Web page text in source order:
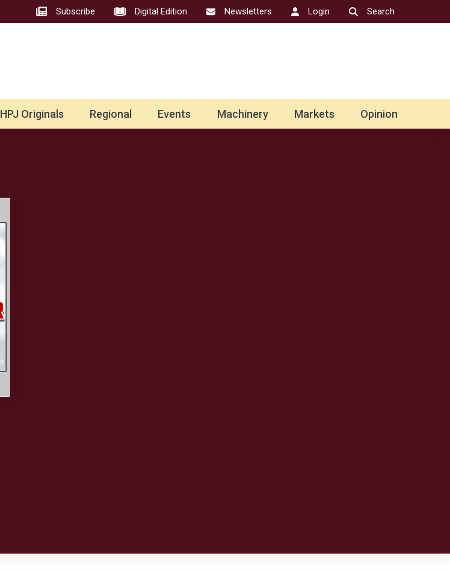
Subscribe Digital Edition Newsletters Login Search
HPJ Originals Regional Events Machinery Markets Opinion